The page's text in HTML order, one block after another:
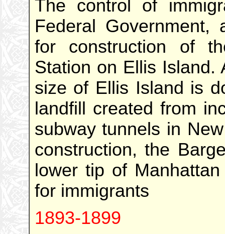
The control of
Federal Government,
for construction of
Station on Ellis Island.
size of Ellis Island is
landfill created from
subway tunnels in
construction, the
lower tip of
for immigrants
1893-1899